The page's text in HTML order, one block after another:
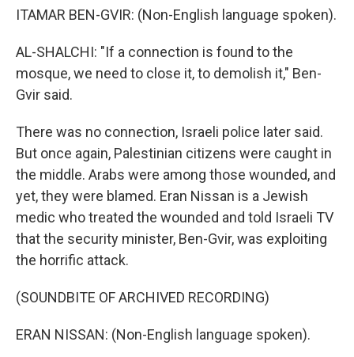
ITAMAR BEN-GVIR: (Non-English language spoken).
AL-SHALCHI: "If a connection is found to the
mosque, we need to close it, to demolish it," Ben-
Gvir said.
There was no connection, Israeli police later said.
But once again, Palestinian citizens were caught in
the middle. Arabs were among those wounded, and
yet, they were blamed. Eran Nissan is a Jewish
medic who treated the wounded and told Israeli TV
that the security minister, Ben-Gvir, was exploiting
the horrific attack.
(SOUNDBITE OF ARCHIVED RECORDING)
ERAN NISSAN: (Non-English language spoken).